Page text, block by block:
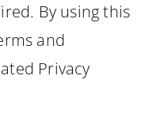
By using this
and
Privacy